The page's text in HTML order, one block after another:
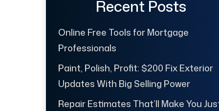
Recent Posts
Online Free Tools for Mortgage
Professionals
Paint, Polish, Profit: $200 Fix Exterior
Updates With Big Selling Power
Repair Estimates That’ll Make You